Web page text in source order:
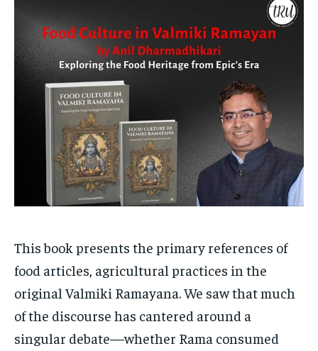
Your Profile
HOMEPAGE INDIA WORLD
BUSINESS
TECH
BRAND POST
LIFE STYLE
EDUCATION
BUSINESS
LIFESTYLE
EDUCATION
INDIA
LIFE STYLE
STORIES
Your Profile
HOMEPAGE INDIA WORLD
BUSINESS
TECH
BRAND POST
LIFE STYLE
EDUCATION
BUSINESS
LIFESTYLE
EDUCATION
INDIA
LIFE STYLE
STORIES
This book presents the primary references of
food articles, agricultural practices in the
original Valmiki Ramayana. We saw that much
of the discourse has cantered around a
singular debate—whether Rama consumed